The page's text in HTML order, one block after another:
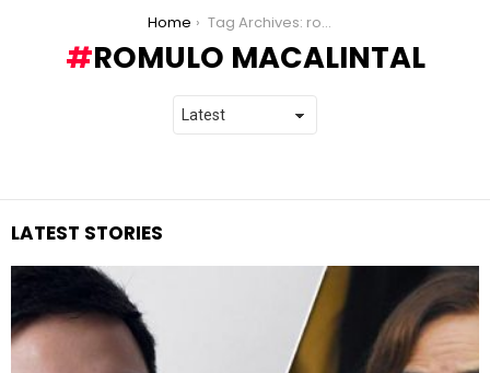
Home Tag Archives: romulo macalintal
ROMULO MACALINTAL
LATEST STORIES